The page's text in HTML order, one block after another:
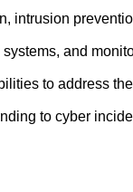
intrusion
and
to address
to cyber